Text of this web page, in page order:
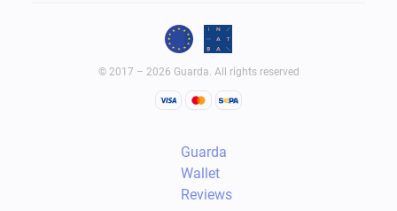
© 2017 – 2026 Guarda. All rights reserved
Guarda
Wallet
Reviews